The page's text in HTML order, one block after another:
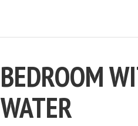
BEDROOM
WATER